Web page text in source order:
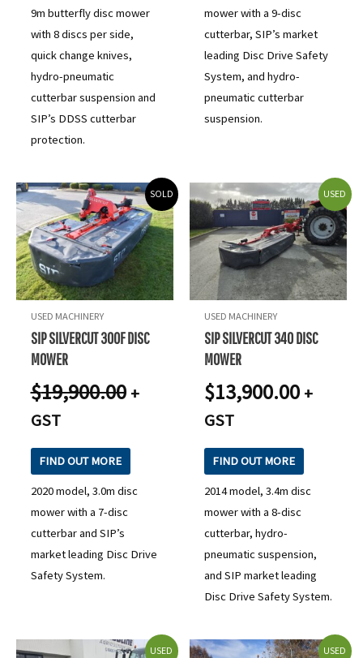
9m butterfly disc mower
with 8 discs per side,
quick change knives,
hydro-pneumatic
cutterbar suspension and
SIP’s DDSS cutterbar
protection.
mower with a 9-disc
cutterbar, SIP’s market
leading Disc Drive Safety
System, and hydro-
pneumatic cutterbar
suspension.
SOLD
USED MACHINERY
SIP SILVERCUT 300F DISC
MOWER
$19,900.00 +
GST
FIND OUT MORE
2020 model, 3.0m disc
mower with a 7-disc
cutterbar and SIP’s
market leading Disc Drive
Safety System.
USED
USED MACHINERY
SIP SILVERCUT 340 DISC
MOWER
$13,900.00 +
GST
FIND OUT MORE
2014 model, 3.4m disc
mower with a 8-disc
cutterbar, hydro-
pneumatic suspension,
and SIP market leading
Disc Drive Safety System.
USED USED